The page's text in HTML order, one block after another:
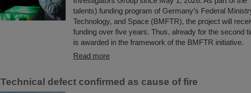
talents) funding program of Germany’s Federal
Technology, and Space (BMFTR), the project will
funding over five years. Thus, already for the second
is awarded in the framework of the BMFTR initiative.
Read more
Technical defect confirmed as cause of fire